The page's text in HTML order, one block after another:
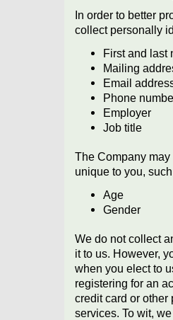
In order to better
collect personally
First and last
Mailing
Email
Phone
Employer
Job title
The Company
unique to you,
Age
Gender
We do not collect
it to us. However,
when you elect to
registering for an
credit card or
services. To wit,